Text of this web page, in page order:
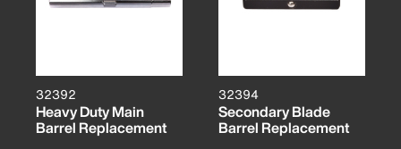
32392
Heavy Duty Main
Barrel Replacement
32394
Secondary Blade
Barrel Replacement